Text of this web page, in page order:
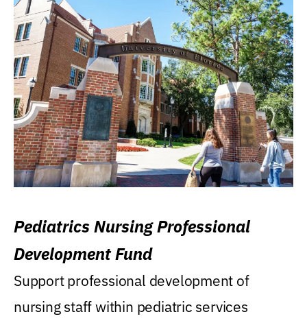
Pediatrics Nursing Professional
Development Fund
Support professional development of
nursing staff within pediatric services